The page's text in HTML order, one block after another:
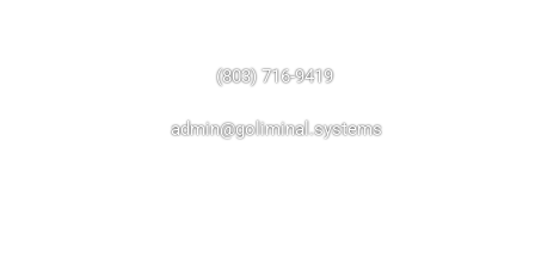
(803) 716-9419
admin@goliminal.systems